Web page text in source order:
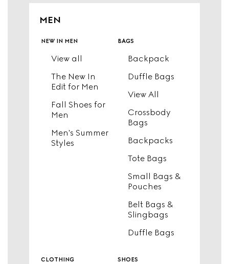
MEN
new in men
View all
The New In
Edit for Men
Fall Shoes for
Men
Men's Summer
Styles
bags
Backpack
Duffle Bags
View All
Crossbody
Bags
Backpacks
Tote Bags
Small Bags &
Pouches
Belt Bags &
Slingbags
Duffle Bags
clothing shoes